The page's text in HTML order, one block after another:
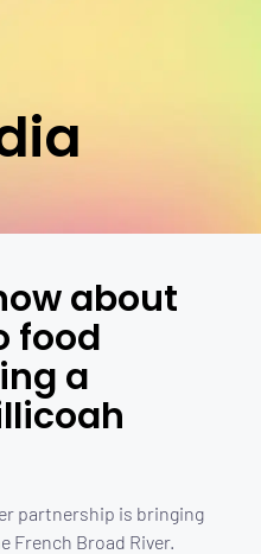
about
food
a
partnership is bringing
French Broad River.